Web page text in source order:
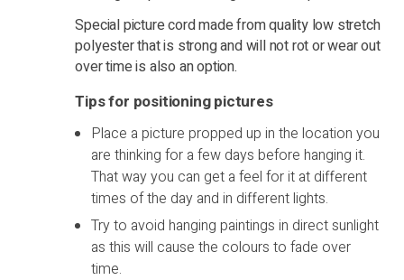
Special picture cord made from quality low stretch
polyester that is strong and will not rot or wear out
over time is also an option.
Tips for positioning pictures
Place a picture propped up in the location you
are thinking for a few days before hanging it.
That way you can get a feel for it at different
times of the day and in different lights.
Try to avoid hanging paintings in direct sunlight
as this will cause the colours to fade over
time.